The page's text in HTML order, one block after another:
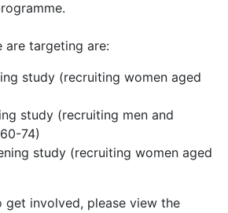
are targeting are:
study (recruiting women aged
study (recruiting men and
74)
study (recruiting women aged
involved, please view the